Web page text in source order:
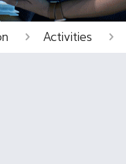
Activities